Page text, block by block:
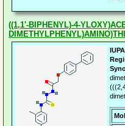
((1,1'-BIPHENYL)-4-